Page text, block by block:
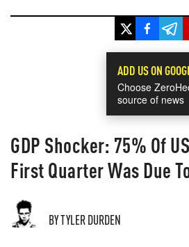
ADD US ON
Choose
source of news
GDP Shocker: 75% Of
First Quarter Was Due
BY TYLER DURDEN